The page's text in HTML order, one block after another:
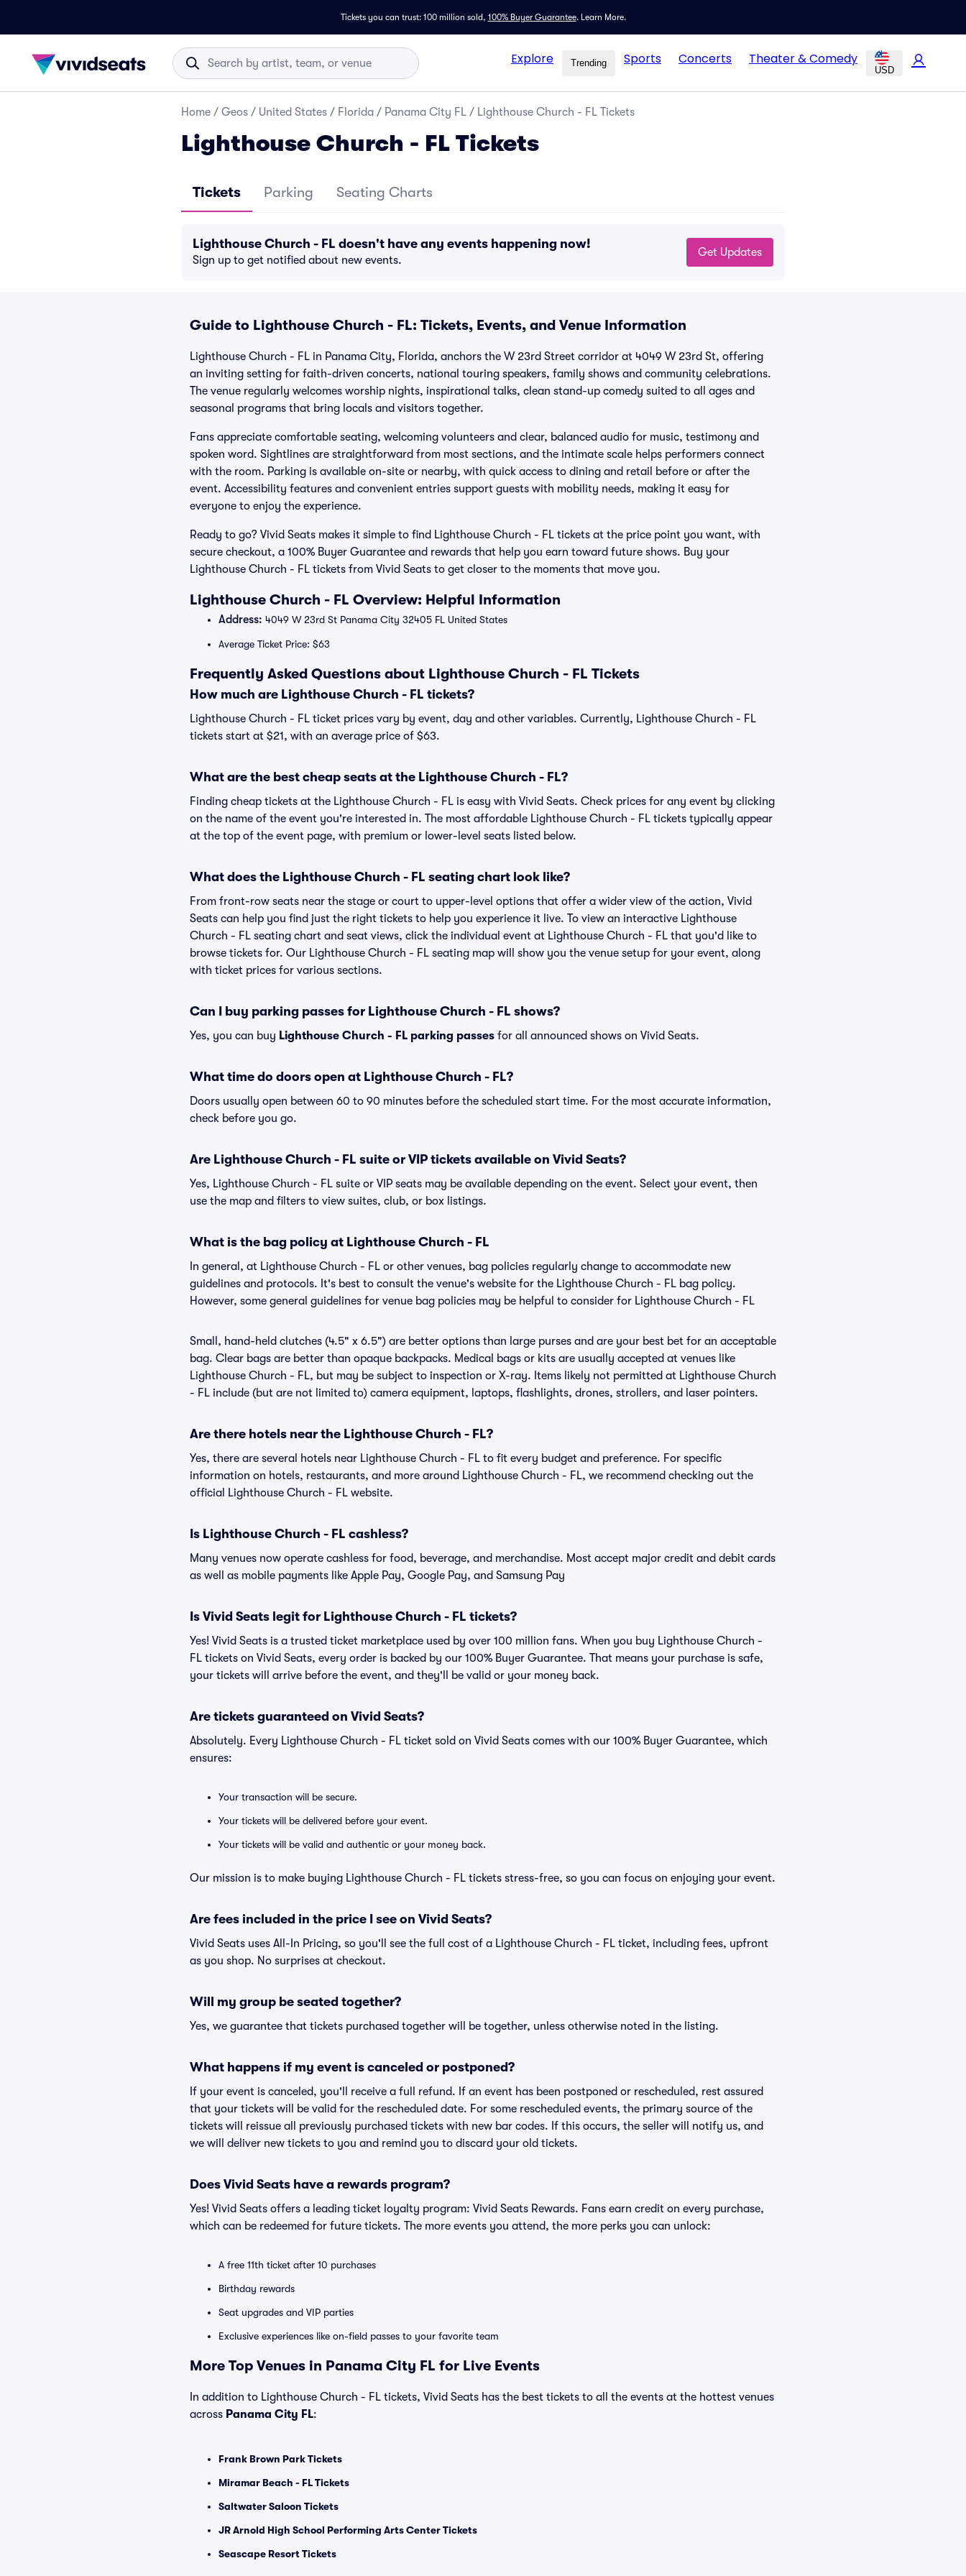
Tickets you can trust: 100 million sold, 100% Buyer Guarantee. Learn More.
Explore Trending Sports Concerts Theater & Comedy
USD
Home / Geos / United States / Florida / Panama City FL / Lighthouse Church - FL Tickets
Lighthouse Church - FL Tickets
Tickets Parking Seating Charts
Lighthouse Church - FL doesn't have any events happening now!
Sign up to get notified about new events.
Get Updates
Guide to Lighthouse Church - FL: Tickets, Events, and Venue Information
Lighthouse Church - FL in Panama City, Florida, anchors the W 23rd Street corridor at 4049 W 23rd St, offering
an inviting setting for faith-driven concerts, national touring speakers, family shows and community celebrations.
The venue regularly welcomes worship nights, inspirational talks, clean stand-up comedy suited to all ages and
seasonal programs that bring locals and visitors together.
Fans appreciate comfortable seating, welcoming volunteers and clear, balanced audio for music, testimony and
spoken word. Sightlines are straightforward from most sections, and the intimate scale helps performers connect
with the room. Parking is available on-site or nearby, with quick access to dining and retail before or after the
event. Accessibility features and convenient entries support guests with mobility needs, making it easy for
everyone to enjoy the experience.
Ready to go? Vivid Seats makes it simple to find Lighthouse Church - FL tickets at the price point you want, with
secure checkout, a 100% Buyer Guarantee and rewards that help you earn toward future shows. Buy your
Lighthouse Church - FL tickets from Vivid Seats to get closer to the moments that move you.
Lighthouse Church - FL Overview: Helpful Information
Address: 4049 W 23rd St Panama City 32405 FL United States
Average Ticket Price: $63
Frequently Asked Questions about Lighthouse Church - FL Tickets
How much are Lighthouse Church - FL tickets?
Lighthouse Church - FL ticket prices vary by event, day and other variables. Currently, Lighthouse Church - FL
tickets start at $21, with an average price of $63.
What are the best cheap seats at the Lighthouse Church - FL?
Finding cheap tickets at the Lighthouse Church - FL is easy with Vivid Seats. Check prices for any event by clicking
on the name of the event you're interested in. The most affordable Lighthouse Church - FL tickets typically appear
at the top of the event page, with premium or lower-level seats listed below.
What does the Lighthouse Church - FL seating chart look like?
From front-row seats near the stage or court to upper-level options that offer a wider view of the action, Vivid
Seats can help you find just the right tickets to help you experience it live. To view an interactive Lighthouse
Church - FL seating chart and seat views, click the individual event at Lighthouse Church - FL that you'd like to
browse tickets for. Our Lighthouse Church - FL seating map will show you the venue setup for your event, along
with ticket prices for various sections.
Can I buy parking passes for Lighthouse Church - FL shows?
Yes, you can buy Lighthouse Church - FL parking passes for all announced shows on Vivid Seats.
What time do doors open at Lighthouse Church - FL?
Doors usually open between 60 to 90 minutes before the scheduled start time. For the most accurate information,
check before you go.
Are Lighthouse Church - FL suite or VIP tickets available on Vivid Seats?
Yes, Lighthouse Church - FL suite or VIP seats may be available depending on the event. Select your event, then
use the map and filters to view suites, club, or box listings.
What is the bag policy at Lighthouse Church - FL
In general, at Lighthouse Church - FL or other venues, bag policies regularly change to accommodate new
guidelines and protocols. It's best to consult the venue's website for the Lighthouse Church - FL bag policy.
However, some general guidelines for venue bag policies may be helpful to consider for Lighthouse Church - FL
Small, hand-held clutches (4.5" x 6.5") are better options than large purses and are your best bet for an acceptable
bag. Clear bags are better than opaque backpacks. Medical bags or kits are usually accepted at venues like
Lighthouse Church - FL, but may be subject to inspection or X-ray. Items likely not permitted at Lighthouse Church
- FL include (but are not limited to) camera equipment, laptops, flashlights, drones, strollers, and laser pointers.
Are there hotels near the Lighthouse Church - FL?
Yes, there are several hotels near Lighthouse Church - FL to fit every budget and preference. For specific
information on hotels, restaurants, and more around Lighthouse Church - FL, we recommend checking out the
official Lighthouse Church - FL website.
Is Lighthouse Church - FL cashless?
Many venues now operate cashless for food, beverage, and merchandise. Most accept major credit and debit cards
as well as mobile payments like Apple Pay, Google Pay, and Samsung Pay
Is Vivid Seats legit for Lighthouse Church - FL tickets?
Yes! Vivid Seats is a trusted ticket marketplace used by over 100 million fans. When you buy Lighthouse Church -
FL tickets on Vivid Seats, every order is backed by our 100% Buyer Guarantee. That means your purchase is safe,
your tickets will arrive before the event, and they'll be valid or your money back.
Are tickets guaranteed on Vivid Seats?
Absolutely. Every Lighthouse Church - FL ticket sold on Vivid Seats comes with our 100% Buyer Guarantee, which
ensures:
Your transaction will be secure.
Your tickets will be delivered before your event.
Your tickets will be valid and authentic or your money back.
Our mission is to make buying Lighthouse Church - FL tickets stress-free, so you can focus on enjoying your event.
Are fees included in the price I see on Vivid Seats?
Vivid Seats uses All-In Pricing, so you'll see the full cost of a Lighthouse Church - FL ticket, including fees, upfront
as you shop. No surprises at checkout.
Will my group be seated together?
Yes, we guarantee that tickets purchased together will be together, unless otherwise noted in the listing.
What happens if my event is canceled or postponed?
If your event is canceled, you'll receive a full refund. If an event has been postponed or rescheduled, rest assured
that your tickets will be valid for the rescheduled date. For some rescheduled events, the primary source of the
tickets will reissue all previously purchased tickets with new bar codes. If this occurs, the seller will notify us, and
we will deliver new tickets to you and remind you to discard your old tickets.
Does Vivid Seats have a rewards program?
Yes! Vivid Seats offers a leading ticket loyalty program: Vivid Seats Rewards. Fans earn credit on every purchase,
which can be redeemed for future tickets. The more events you attend, the more perks you can unlock:
A free 11th ticket after 10 purchases
Birthday rewards
Seat upgrades and VIP parties
Exclusive experiences like on-field passes to your favorite team
More Top Venues in Panama City FL for Live Events
In addition to Lighthouse Church - FL tickets, Vivid Seats has the best tickets to all the events at the hottest venues
across Panama City FL:
Frank Brown Park Tickets
Miramar Beach - FL Tickets
Saltwater Saloon Tickets
JR Arnold High School Performing Arts Center Tickets
Seascape Resort Tickets